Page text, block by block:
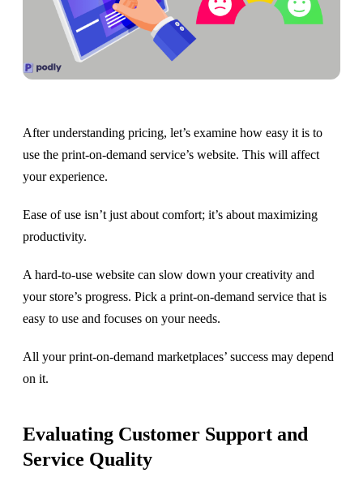
After understanding pricing, let’s examine how easy it is to
use the print-on-demand service’s website. This will affect
your experience.
Ease of use isn’t just about comfort; it’s about maximizing
productivity.
A hard-to-use website can slow down your creativity and
your store’s progress. Pick a print-on-demand service that is
easy to use and focuses on your needs.
All your print-on-demand marketplaces’ success may depend
on it.
Evaluating Customer Support and
Service Quality